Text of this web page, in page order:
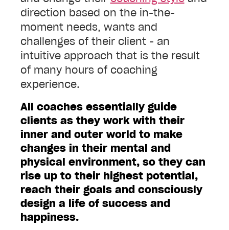
direction based on the in-the-
moment needs, wants and
challenges of their client - an
intuitive approach that is the result
of many hours of coaching
experience.
All coaches essentially guide
clients as they work with their
inner and outer world to make
changes in their mental and
physical environment, so they can
rise up to their highest potential,
reach their goals and consciously
design a life of success and
happiness.